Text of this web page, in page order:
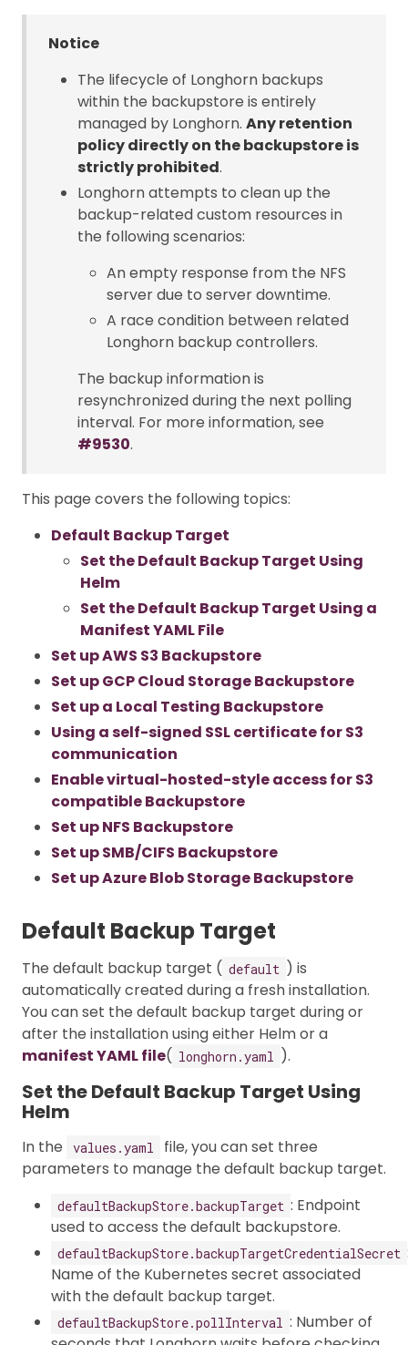
Notice
The lifecycle of Longhorn backups
within the backupstore is entirely
managed by Longhorn. Any retention
policy directly on the backupstore is
strictly prohibited.
Longhorn attempts to clean up the
backup-related custom resources in
the following scenarios:
An empty response from the NFS
server due to server downtime.
A race condition between related
Longhorn backup controllers.
The backup information is
resynchronized during the next polling
interval. For more information, see
#9530.
This page covers the following topics:
Default Backup Target
Set the Default Backup Target Using
Helm
Set the Default Backup Target Using a
Manifest YAML File
Set up AWS S3 Backupstore
Set up GCP Cloud Storage Backupstore
Set up a Local Testing Backupstore
Using a self-signed SSL certificate for S3
communication
Enable virtual-hosted-style access for S3
compatible Backupstore
Set up NFS Backupstore
Set up SMB/CIFS Backupstore
Set up Azure Blob Storage Backupstore
Default Backup Target
The default backup target ( default ) is
automatically created during a fresh installation.
You can set the default backup target during or
after the installation using either Helm or a
manifest YAML file( longhorn.yaml ).
Set the Default Backup Target Using
Helm
In the values.yaml
file, you can set three
parameters to manage the default backup target.
defaultBackupStore.backupTarget : Endpoint
used to access the default backupstore.
defaultBackupStore.backupTargetCredentialSecret
Name of the Kubernetes secret associated
with the default backup target.
defaultBackupStore.pollInterval : Number of